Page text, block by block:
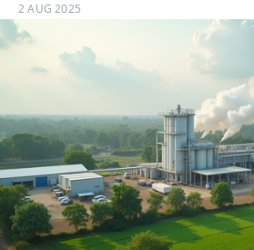
2 AUG 2025